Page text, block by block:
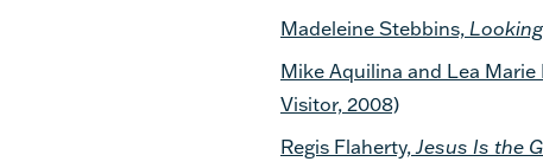
Madeleine Stebbins,
Mike Aquilina and Lea Marie
Visitor, 2008)
Regis Flaherty,Jesus Is the